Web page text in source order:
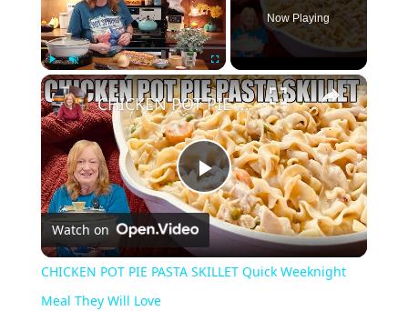
Play Unmute Fullscreen
Now Playing
×
Play
Video
CHICKEN POT PIE PASTA SKILLET Quick Weeknight Meal They Will Love
Watch on
CHICKEN POT PIE PASTA SKILLET Quick Weeknight
Meal They Will Love